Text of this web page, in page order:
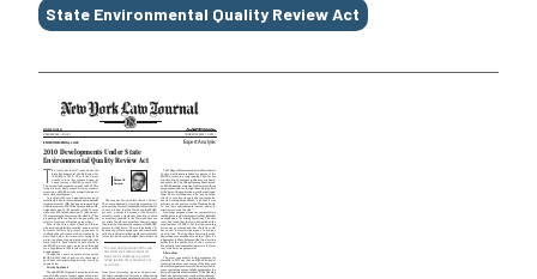
State Environmental Quality Review Act